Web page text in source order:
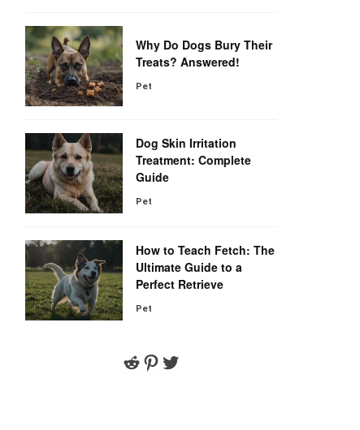
Why Do Dogs Bury Their
Treats? Answered!
Pet
Dog Skin Irritation
Treatment: Complete
Guide
Pet
How to Teach Fetch: The
Ultimate Guide to a
Perfect Retrieve
Pet
Reddit
Pinterest
Twitter